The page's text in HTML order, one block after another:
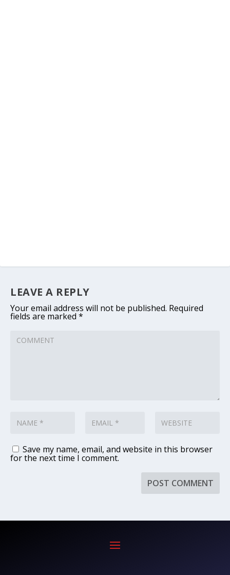
LEAVE A REPLY
Your email address will not be published. Required
fields are marked *
Save my name, email, and website in this browser
for the next time I comment.